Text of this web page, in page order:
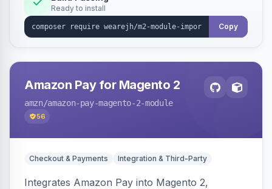
Ready to install
Copy
Amazon Pay for Magento 2
amzn/amazon-pay-magento-2-module
56
Checkout & Payments Integration & Third-Party
Integrates Amazon Pay into Magento 2,